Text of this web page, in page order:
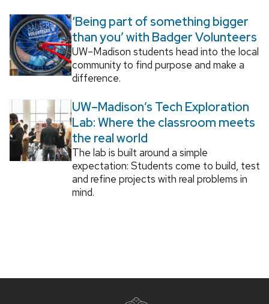
‘Being part of something bigger
than you’ with Badger Volunteers
UW–Madison students head into the local
community to find purpose and make a
difference.
UW–Madison’s Tech Exploration
Lab: Where the classroom meets
the real world
The lab is built around a simple
expectation: Students come to build, test
and refine projects with real problems in
mind.